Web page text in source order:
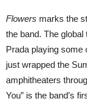
Flowers marks the
the band. The
Prada playing some
just wrapped the
amphitheaters
You” is the band’s